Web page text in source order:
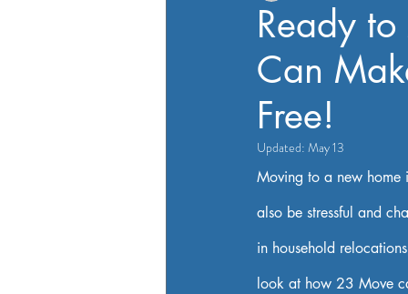
Ready
Can
Free!
Updated: May 13
Moving to a new home
also be stressful and
in household
look at how 23 Move